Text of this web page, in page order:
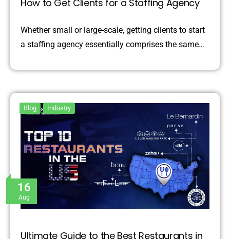
How to Get Clients for a Staffing Agency
Whether small or large-scale, getting clients to start
a staffing agency essentially comprises the same…
16
Aug
Blog Industry
Ultimate Guide to the Best Restaurants in